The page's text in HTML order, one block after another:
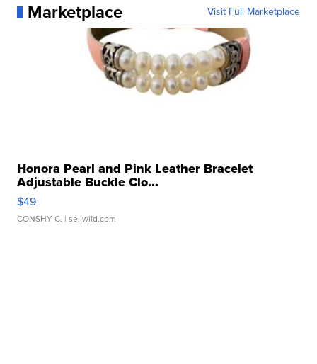
Marketplace Visit Full Marketplace
Honora Pearl and Pink Leather Bracelet
Adjustable Buckle Clo...
$49
CONSHY C. | sellwild.com